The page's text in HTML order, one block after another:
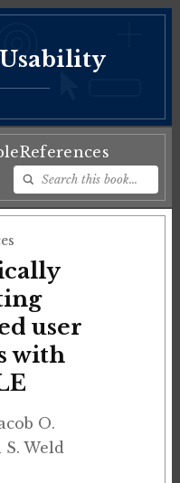
References
user
with
O.
Weld